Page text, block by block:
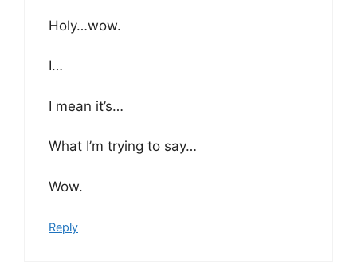
Holy…wow.
I…
I mean it’s…
What I’m trying to say…
Wow.
Reply